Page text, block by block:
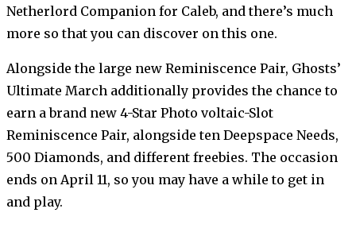
Netherlord Companion for Caleb, and there’s much
more so that you can discover on this one.
Alongside the large new Reminiscence Pair, Ghosts’
Ultimate March additionally provides the chance to
earn a brand new 4-Star Photo voltaic-Slot
Reminiscence Pair, alongside ten Deepspace Needs,
500 Diamonds, and different freebies. The occasion
ends on April 11, so you may have a while to get in
and play.